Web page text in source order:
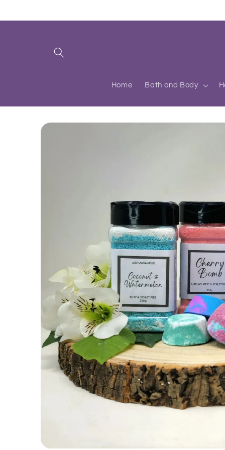
Home Bath and Body
Skip to